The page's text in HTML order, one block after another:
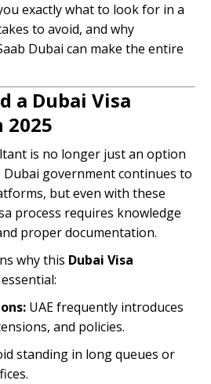
exactly what to look for in a
to avoid, and why
Dubai can make the entire
a Dubai Visa
is no longer just an option
Dubai government continues to
but even with these
process requires knowledge
proper documentation.
why this Dubai Visa
UAE frequently introduces
and policies.
standing in long queues or